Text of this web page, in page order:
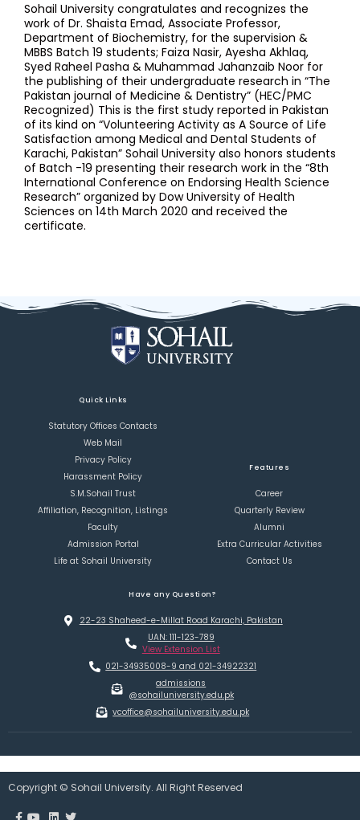
Sohail University congratulates and recognizes the
work of Dr. Shaista Emad, Associate Professor,
Department of Biochemistry, for the supervision &
MBBS Batch 19 students; Faiza Nasir, Ayesha Akhlaq,
Syed Raheel Pasha & Muhammad Jahanzaib Noor for
the publishing of their undergraduate research in “The
Pakistan journal of Medicine & Dentistry” (HEC/PMC
Recognized) This is the first study reported in Pakistan
of its kind on “Volunteering Activity as A Source of Life
Satisfaction among Medical and Dental Students of
Karachi, Pakistan” Sohail University also honors students
of Batch -19 presenting their research work in the “8th
International Conference on Endorsing Health Science
Research” organized by Dow University of Health
Sciences on 14th March 2020 and received the
certificate.
Quick Links
Statutory Offices Contacts
Web Mail
Privacy Policy
Harassment Policy
S.M.Sohail Trust
Affiliation, Recognition, Listings
Faculty
Admission Portal
Life at Sohail University
Features
Career
Quarterly Review
Alumni
Extra Curricular Activities
Contact Us
Have any Question?
22-23 Shaheed-e-Millat Road Karachi, Pakistan
UAN: 111-123-789
View Extension List
021-34935008-9 and 021-34922321
admissions
@sohailuniversity.edu.pk
vcoffice@sohailuniversity.edu.pk
Copyright © Sohail University. All Right Reserved